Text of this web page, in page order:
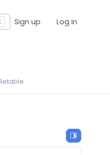
Sign up Log in